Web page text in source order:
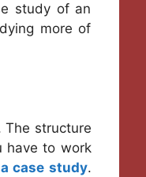
study of an
more of
The structure
have to work
case study.